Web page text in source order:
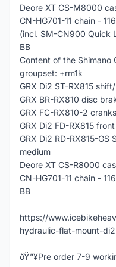
Deore XT CS-M8000
CN-HG701-11 chain -
(incl. SM-CN900 Quick
BB
Content of the Shimano
groupset: +rm1k
GRX Di2 ST-RX815
GRX BR-RX810 disc
GRX FC-RX810-2
GRX Di2 FD-RX815
GRX Di2 RD-RX815-GS
medium
Deore XT CS-R8000
CN-HG701-11 chain -
BB
https://
hydraulic-flat-mount-
ðŸ”¥Pre order 7-9